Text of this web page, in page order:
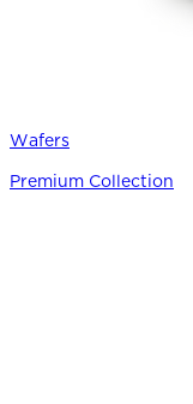
Wafers
Premium Collection